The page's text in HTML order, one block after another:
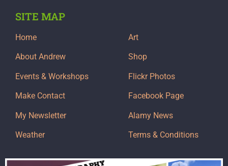
SITE MAP
Home
About Andrew
Events & Workshops
Make Contact
My Newsletter
Weather
Art
Shop
Flickr Photos
Facebook Page
Alamy News
Terms & Conditions